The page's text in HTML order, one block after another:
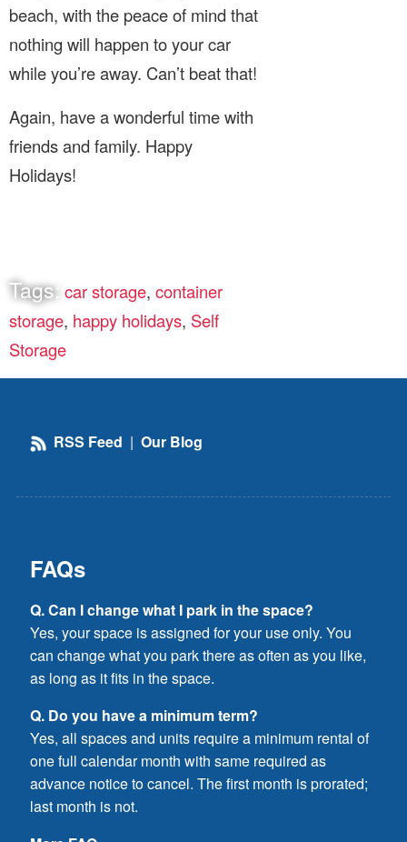
beach, with the peace of mind that
nothing will happen to your car
while you’re away. Can’t beat that!
Again, have a wonderful time with
friends and family. Happy
Holidays!
Tags: car storage, container
storage, happy holidays, Self
Storage
RSS Feed | Our Blog
FAQs
Q. Can I change what I park in the space?
Yes, your space is assigned for your use only. You
can change what you park there as often as you like,
as long as it fits in the space.
Q. Do you have a minimum term?
Yes, all spaces and units require a minimum rental of
one full calendar month with same required as
advance notice to cancel. The first month is prorated;
last month is not.